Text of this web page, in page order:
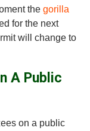
thegorilla
for the next
will change to
A Public
on a public